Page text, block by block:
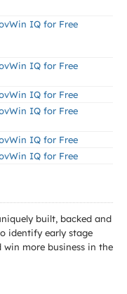
IQ for Free
IQ for Free
IQ for Free
IQ for Free
IQ for Free
IQ for Free
built, backed and
identify early stage
more business in the